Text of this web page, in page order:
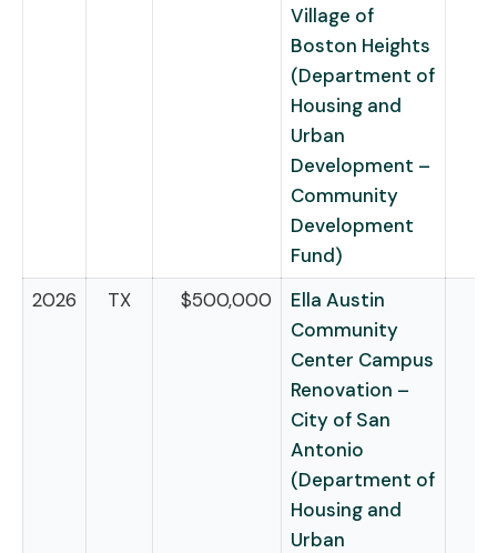
Village of
Boston Heights
(Department of
Housing and
Urban
Development –
Community
Development
Fund)
2026
TX $500,000
Ella Austin
Community
Center Campus
Renovation –
City of San
Antonio
(Department of
Housing and
Urban